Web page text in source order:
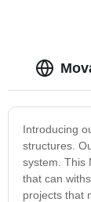
Introducing
structures.
system. This
that can
projects that